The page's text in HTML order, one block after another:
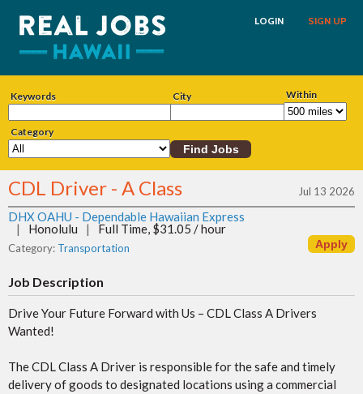
SIGN UP
LOGIN
Keywords City Within
Category
CDL Driver - A Class Jul 13 2026
DHX OAHU - Dependable Hawaiian Express
|
Honolulu | Full Time, $31.05 / hour
Category: Transportation
Job Description
Drive Your Future Forward with Us – CDL Class A Drivers
Wanted!
The CDL Class A Driver is responsible for the safe and timely
delivery of goods to designated locations using a commercial